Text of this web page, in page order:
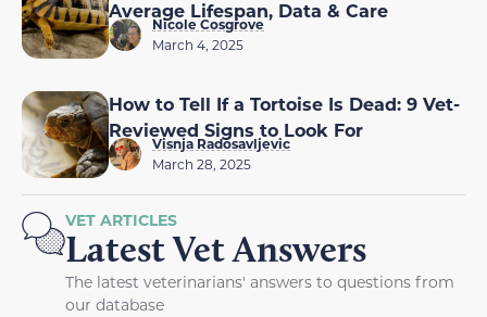
Average Lifespan, Data & Care
Nicole Cosgrove
March 4, 2025
How to Tell If a Tortoise Is Dead: 9 Vet-
Reviewed Signs to Look For
Visnja Radosavljevic
March 28, 2025
VET ARTICLES
Latest Vet Answers
The latest veterinarians' answers to questions from
our database